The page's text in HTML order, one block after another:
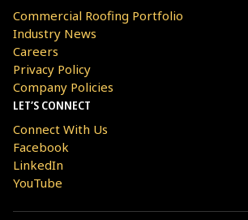
Commercial Roofing Portfolio
Industry News
Careers
Privacy Policy
Company Policies
LET’S CONNECT
Connect With Us
Facebook
LinkedIn
YouTube